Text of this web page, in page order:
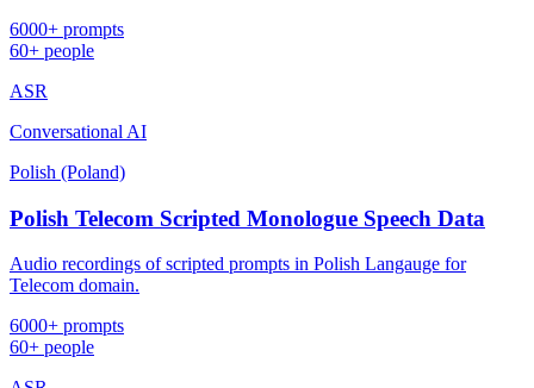
6000+ prompts
60+ people
ASR
Conversational AI
Polish (Poland)
Polish Telecom Scripted Monologue Speech Data
Audio recordings of scripted prompts in Polish Langauge for
Telecom domain.
6000+ prompts
60+ people